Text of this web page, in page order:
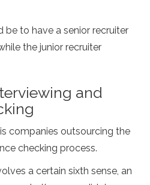
to have a senior recruiter
the junior recruiter
and
companies outsourcing the
checking process.
a certain sixth sense, an